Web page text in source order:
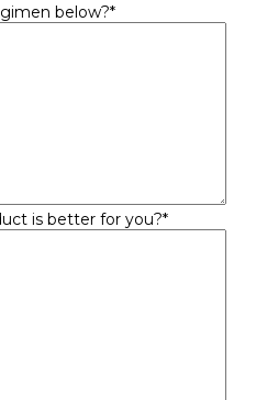
below?*
is better for you?*